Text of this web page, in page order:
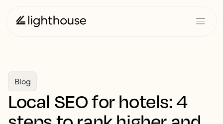
Blog
Local SEO for hotels: 4